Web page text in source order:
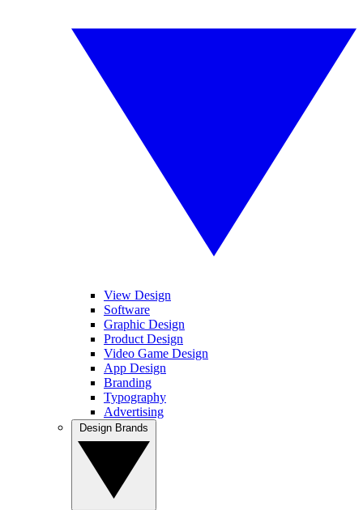
View Design
Software
Graphic Design
Product Design
Video Game Design
App Design
Branding
Typography
Advertising